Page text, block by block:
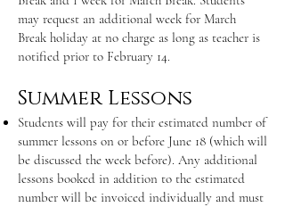
may request an additional week for March
Break holiday at no charge as long as teacher is
notified prior to February 14.
Summer Lessons
Students will pay for their estimated number of
summer lessons on or before June 18 (which will
be discussed the week before). Any additional
lessons booked in addition to the estimated
number will be invoiced individually and must